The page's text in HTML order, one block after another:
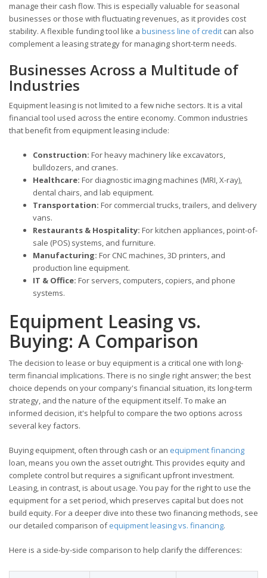
manage their cash flow. This is especially valuable for seasonal
businesses or those with fluctuating revenues, as it provides cost
stability. A flexible funding tool like a business line of credit can also
complement a leasing strategy for managing short-term needs.
Businesses Across a Multitude of
Industries
Equipment leasing is not limited to a few niche sectors. It is a vital
financial tool used across the entire economy. Common industries
that benefit from equipment leasing include:
Construction: For heavy machinery like excavators,
bulldozers, and cranes.
Healthcare: For diagnostic imaging machines (MRI, X-ray),
dental chairs, and lab equipment.
Transportation: For commercial trucks, trailers, and delivery
vans.
Restaurants & Hospitality: For kitchen appliances, point-of-
sale (POS) systems, and furniture.
Manufacturing: For CNC machines, 3D printers, and
production line equipment.
IT & Office: For servers, computers, copiers, and phone
systems.
Equipment Leasing vs.
Buying: A Comparison
The decision to lease or buy equipment is a critical one with long-
term financial implications. There is no single right answer; the best
choice depends on your company's financial situation, its long-term
strategy, and the nature of the equipment itself. To make an
informed decision, it's helpful to compare the two options across
several key factors.
Buying equipment, often through cash or an equipment financing
loan, means you own the asset outright. This provides equity and
complete control but requires a significant upfront investment.
Leasing, in contrast, is about usage. You pay for the right to use the
equipment for a set period, which preserves capital but does not
build equity. For a deeper dive into these two financing methods, see
our detailed comparison ofequipment leasing vs. financing.
Here is a side-by-side comparison to help clarify the differences: